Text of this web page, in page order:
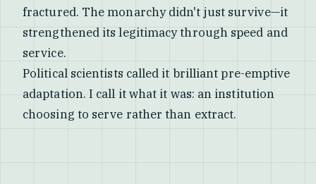
fractured. The monarchy didn't just survive—it
strengthened its legitimacy through speed and
service.
Political scientists called it brilliant pre-emptive
adaptation. I call it what it was: an institution
choosing to serve rather than extract.